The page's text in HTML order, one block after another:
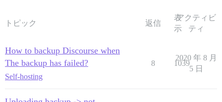
トピック 返信
表
示
アクティビ
ティ
How to backup Discourse when
The backup has failed?
Self-hosting
8 1039
2020 年 8 月
5 日